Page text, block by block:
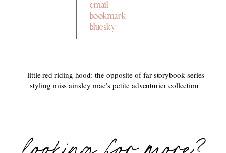
email
bookmark
bluesky
little red riding hood: the opposite of far storybook series
styling miss ainsley mae’s petite adventurier collection